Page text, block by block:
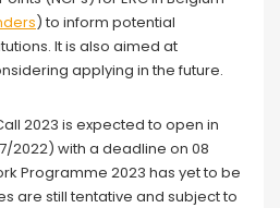
) to inform potential
It is also aimed at
applying in the future.
2023 is expected to open in
2022) with a deadline on 08
Programme 2023 has yet to be
are still tentative and subject to